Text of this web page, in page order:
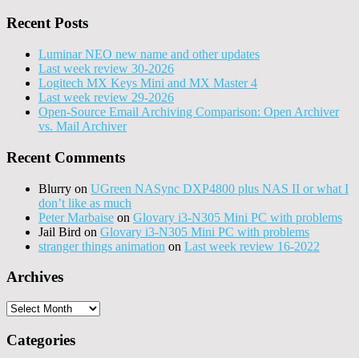
Recent Posts
Luminar NEO new name and other updates
Last week review 30-2026
Logitech MX Keys Mini and MX Master 4
Last week review 29-2026
Open-Source Email Archiving Comparison: Open Archiver
vs. Mail Archiver
Recent Comments
Blurry on UGreen NASync DXP4800 plus NAS II or what I
don’t like as much
Peter Marbaise on Glovary i3-N305 Mini PC with problems
Jail Bird on Glovary i3-N305 Mini PC with problems
stranger things animation on Last week review 16-2022
Archives
Archives
Categories